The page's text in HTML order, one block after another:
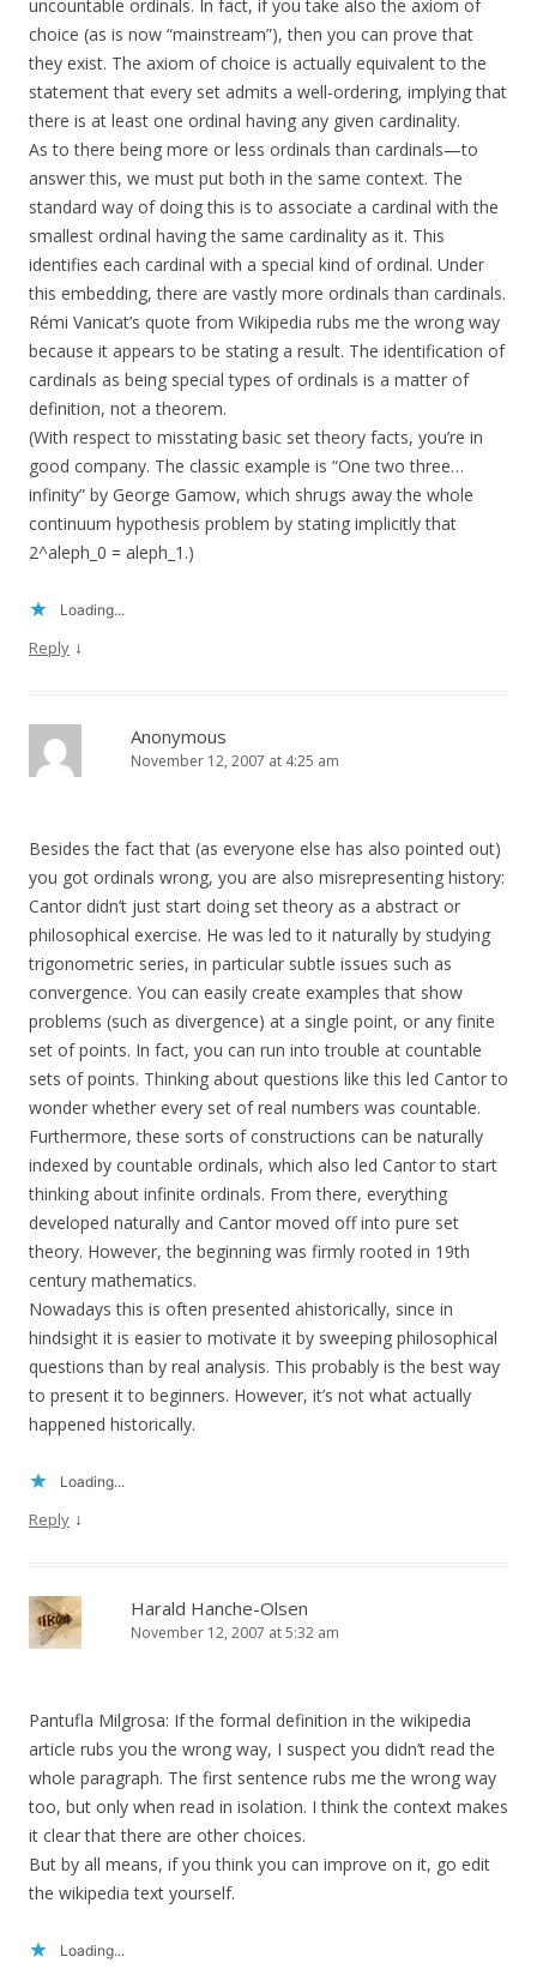
uncountable ordinals. In fact, if you take also the axiom of
choice (as is now “mainstream”), then you can prove that
they exist. The axiom of choice is actually equivalent to the
statement that every set admits a well-ordering, implying that
there is at least one ordinal having any given cardinality.
As to there being more or less ordinals than cardinals—to
answer this, we must put both in the same context. The
standard way of doing this is to associate a cardinal with the
smallest ordinal having the same cardinality as it. This
identifies each cardinal with a special kind of ordinal. Under
this embedding, there are vastly more ordinals than cardinals.
Rémi Vanicat’s quote from Wikipedia rubs me the wrong way
because it appears to be stating a result. The identification of
cardinals as being special types of ordinals is a matter of
definition, not a theorem.
(With respect to misstating basic set theory facts, you’re in
good company. The classic example is “One two three…
infinity” by George Gamow, which shrugs away the whole
continuum hypothesis problem by stating implicitly that
2^aleph_0 = aleph_1.)
Loading...
Reply ↓
Anonymous
November 12, 2007 at 4:25 am
Besides the fact that (as everyone else has also pointed out)
you got ordinals wrong, you are also misrepresenting history:
Cantor didn’t just start doing set theory as a abstract or
philosophical exercise. He was led to it naturally by studying
trigonometric series, in particular subtle issues such as
convergence. You can easily create examples that show
problems (such as divergence) at a single point, or any finite
set of points. In fact, you can run into trouble at countable
sets of points. Thinking about questions like this led Cantor to
wonder whether every set of real numbers was countable.
Furthermore, these sorts of constructions can be naturally
indexed by countable ordinals, which also led Cantor to start
thinking about infinite ordinals. From there, everything
developed naturally and Cantor moved off into pure set
theory. However, the beginning was firmly rooted in 19th
century mathematics.
Nowadays this is often presented ahistorically, since in
hindsight it is easier to motivate it by sweeping philosophical
questions than by real analysis. This probably is the best way
to present it to beginners. However, it’s not what actually
happened historically.
Loading...
Reply ↓
Harald Hanche-Olsen
November 12, 2007 at 5:32 am
Pantufla Milgrosa: If the formal definition in the wikipedia
article rubs you the wrong way, I suspect you didn’t read the
whole paragraph. The first sentence rubs me the wrong way
too, but only when read in isolation. I think the context makes
it clear that there are other choices.
But by all means, if you think you can improve on it, go edit
the wikipedia text yourself.
Loading...